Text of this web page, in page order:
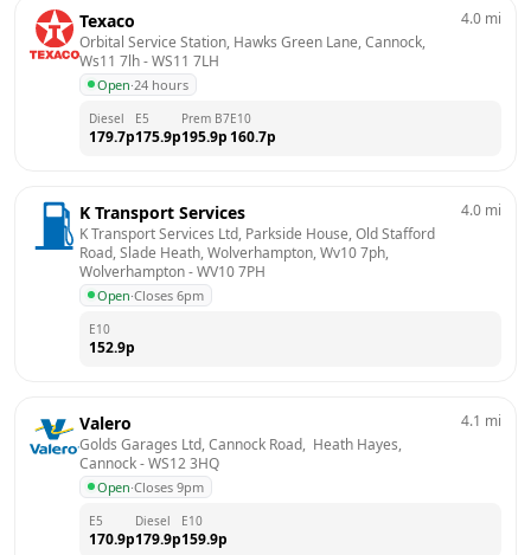
Texaco
Orbital Service Station, Hawks Green Lane, Cannock,
Ws11 7lh - WS11 7LH
Open·24 hours
4.0 mi
Diesel
179.7p
E5
175.9p
Prem B7
195.9p
E10
160.7p
K Transport Services
K Transport Services Ltd, Parkside House, Old Stafford
Road, Slade Heath, Wolverhampton, Wv10 7ph,
Wolverhampton - WV10 7PH
Open·Closes 6pm
4.0 mi
E10
152.9p
Valero
Golds Garages Ltd, Cannock Road,  Heath Hayes,
Cannock - WS12 3HQ
Open·Closes 9pm
4.1 mi
E5
170.9p
Diesel
179.9p
E10
159.9p